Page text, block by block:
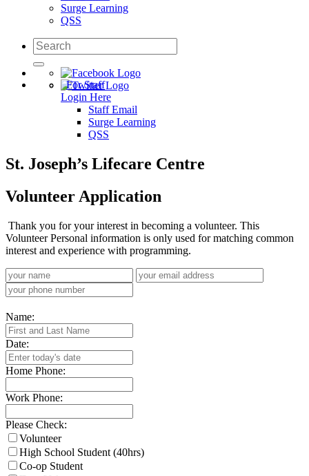
Surge Learning
QSS
For Staff
Login Here
Staff Email
Surge Learning
QSS
St. Joseph’s Lifecare Centre
Volunteer Application
Thank you for your interest in becoming a volunteer. This
Volunteer Personal information is only used for matching common
interest and experience with programming.
Name:
Date:
Home Phone:
Work Phone:
Please Check:
Volunteer
High School Student (40hrs)
Co-op Student